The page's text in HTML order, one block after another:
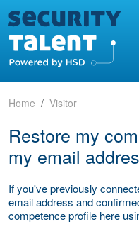
Home Visitor
Restore my
my email
If you've previously
email address and
competence profile here